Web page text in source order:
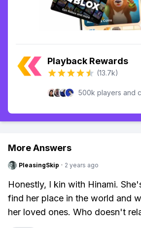
Playback Rewards
(13.7k)
500k players and
More Answers
PleasingSkip · 2 years ago
Honestly, I kin with Hinami.
find her place in the world and
her loved ones. Who doesn't